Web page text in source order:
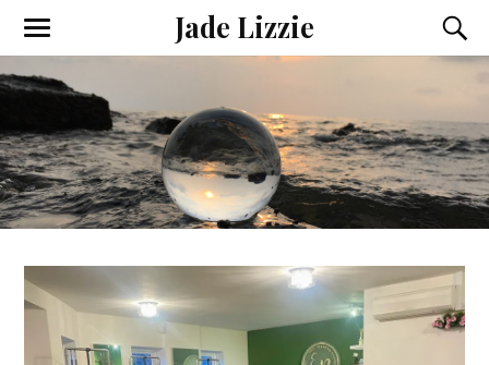
Jade Lizzie